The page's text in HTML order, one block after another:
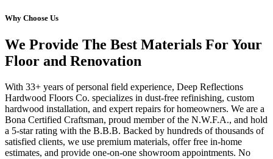
Why Choose Us
We Provide The Best Materials For Your
Floor and Renovation
With 33+ years of personal field experience, Deep Reflections
Hardwood Floors Co. specializes in dust-free refinishing, custom
hardwood installation, and expert repairs for homeowners. We are a
Bona Certified Craftsman, proud member of the N.W.F.A., and hold
a 5-star rating with the B.B.B. Backed by hundreds of thousands of
satisfied clients, we use premium materials, offer free in-home
estimates, and provide one-on-one showroom appointments. No